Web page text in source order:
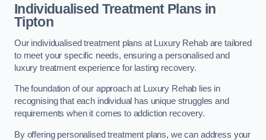
Individualised Treatment Plans in
Tipton
Our individualised treatment plans at Luxury Rehab are tailored
to meet your specific needs, ensuring a personalised and
luxury treatment experience for lasting recovery.
The foundation of our approach at Luxury Rehab lies in
recognising that each individual has unique struggles and
requirements when it comes to addiction recovery.
By offering personalised treatment plans, we can address your